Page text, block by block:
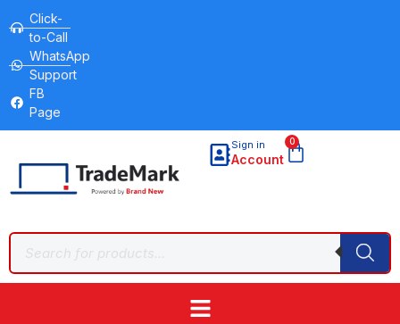
Click-
to-Call
WhatsApp
Support
FB
Page
Sign in
Account
0